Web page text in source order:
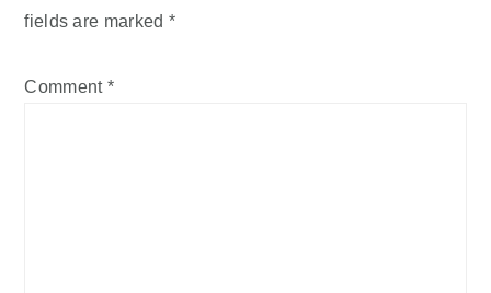
fields are marked *
Comment *